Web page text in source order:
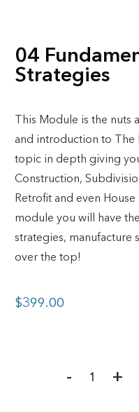
04
Strategies
This Module is the
and introduction to The
topic in depth giving
Construction,
Retrofit and even House
module you will have
strategies, manufacture
over the top!
$399.00
- +